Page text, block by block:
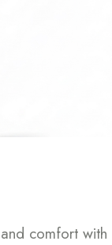
comfort with